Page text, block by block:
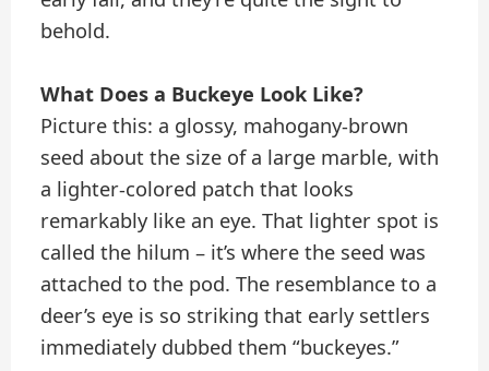
behold.
What Does a Buckeye Look Like?
Picture this: a glossy, mahogany-brown
seed about the size of a large marble, with
a lighter-colored patch that looks
remarkably like an eye. That lighter spot is
called the hilum – it’s where the seed was
attached to the pod. The resemblance to a
deer’s eye is so striking that early settlers
immediately dubbed them “buckeyes.”